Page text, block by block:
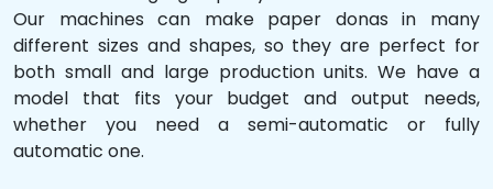
Our machines can make paper donas in many
different sizes and shapes, so they are perfect for
both small and large production units. We have a
model that fits your budget and output needs,
whether you need a semi-automatic or fully
automatic one.